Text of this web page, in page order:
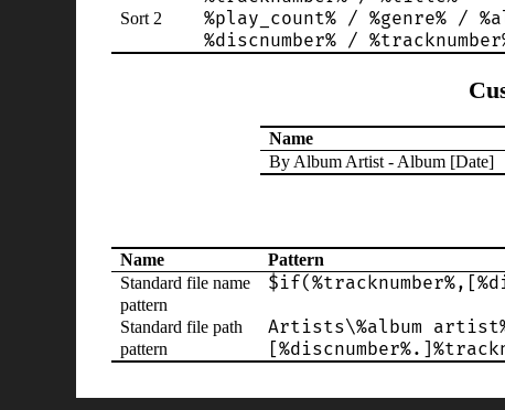
Sort 2
%play_count% / %genre% /
%discnumber% /
Name
By Album Artist - Album [Date]
Name
Pattern
Standard file name
pattern
Standard file path
pattern
Artists\%album